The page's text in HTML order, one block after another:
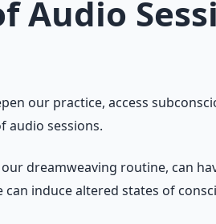
Audio
our practice, access
audio sessions.
dreamweaving routine, can
induce altered states of